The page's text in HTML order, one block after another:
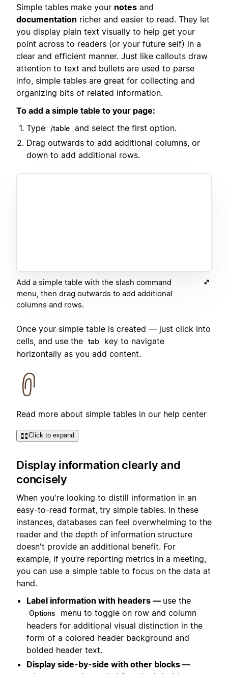
Simple tables make your notes and
documentation richer and easier to read. They let
you display plain text visually to help get your
point across to readers (or your future self) in a
clear and efficient manner. Just like callouts draw
attention to text and bullets are used to parse
info, simple tables are great for collecting and
organizing bits of related information.
To add a simple table to your page:
Type
/table and select the first option.
Drag outwards to add additional columns, or
down to add additional rows.
Add a simple table with the slash command
menu, then drag outwards to add additional
columns and rows.
Once your simple table is created — just click into
cells, and use the tab
key to navigate
horizontally as you add content.
Read more about simple tables in our help center
Click to expand
Display information clearly and
concisely
When you're looking to distill information in an
easy-to-read format, try simple tables. In these
instances, databases can feel overwhelming to the
reader and the depth of information structure
doesn't provide an additional benefit. For
example, if you’re reporting metrics in a meeting,
you can use a simple table to focus on the data at
hand.
Label information with headers — use the
Options
menu to toggle on row and column
headers for additional visual distinction in the
form of a colored header background and
bolded header text.
Display side-by-side with other blocks —